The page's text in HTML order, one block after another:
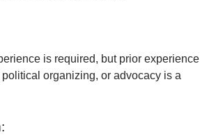
is required, but prior experience
organizing, or advocacy is a